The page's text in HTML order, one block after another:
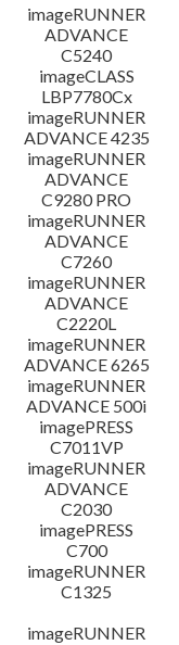
imageRUNNER
ADVANCE
C5240
imageCLASS
LBP7780Cx
imageRUNNER
ADVANCE 4235
imageRUNNER
ADVANCE
C9280 PRO
imageRUNNER
ADVANCE
C7260
imageRUNNER
ADVANCE
C2220L
imageRUNNER
ADVANCE 6265
imageRUNNER
ADVANCE 500i
imagePRESS
C7011VP
imageRUNNER
ADVANCE
C2030
imagePRESS
C700
imageRUNNER
C1325
imageRUNNER